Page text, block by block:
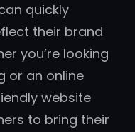
quickly
their brand
you’re looking
or an online
website
to bring their